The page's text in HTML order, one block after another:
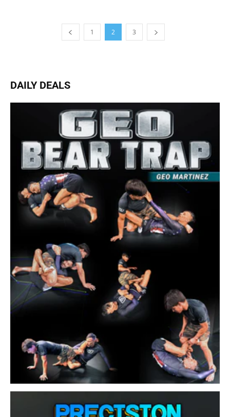
1 2 3
DAILY DEALS